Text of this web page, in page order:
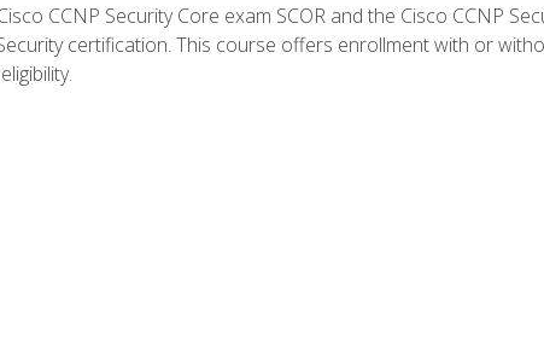
CCNP Security Core exam SCOR and the Cisco CCNP
certification. This course offers enrollment with or